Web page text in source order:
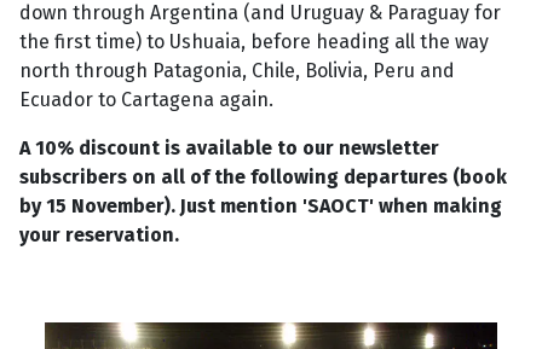
down through Argentina (and Uruguay & Paraguay for
the first time) to Ushuaia, before heading all the way
north through Patagonia, Chile, Bolivia, Peru and
Ecuador to Cartagena again.
A 10% discount is available to our newsletter
subscribers on all of the following departures (book
by 15 November). Just mention 'SAOCT' when making
your reservation.